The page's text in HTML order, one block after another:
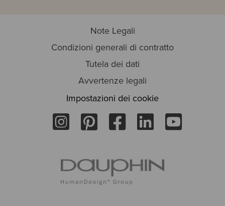
Note Legali
Condizioni generali di contratto
Tutela dei dati
Avvertenze legali
Impostazioni dei cookie